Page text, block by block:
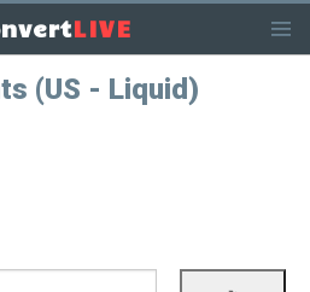
LIVE
(US - Liquid)